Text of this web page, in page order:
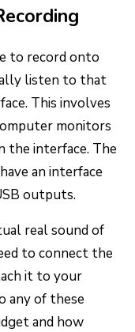
to record onto
listen to that
This involves
monitors
the interface. The
an interface
outputs.
real sound of
to connect the
it to your
any of these
and how